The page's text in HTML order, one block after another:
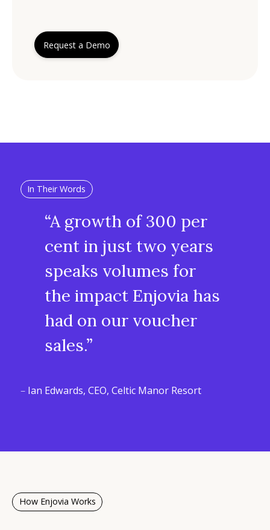
Request a Demo
In Their Words
“A growth of 300 per
cent in just two years
speaks volumes for
the impact Enjovia has
had on our voucher
sales.”
– Ian Edwards, CEO, Celtic Manor Resort
How Enjovia Works